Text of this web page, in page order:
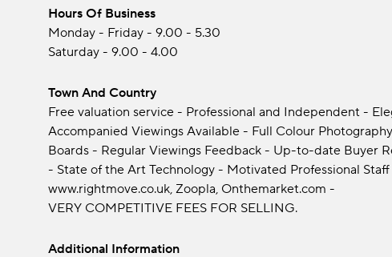
Hours Of Business
Monday - Friday - 9.00 - 5.30
Saturday - 9.00 - 4.00
Town And Country
Free valuation service - Professional and Independent -
Accompanied Viewings Available - Full Colour
Boards - Regular Viewings Feedback - Up-to-date Buyer
- State of the Art Technology - Motivated Professional
www.rightmove.co.uk, Zoopla, Onthemarket.com -
VERY COMPETITIVE FEES FOR SELLING.
Additional Information